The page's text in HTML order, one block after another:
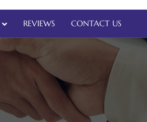
REVIEWS CONTACT US